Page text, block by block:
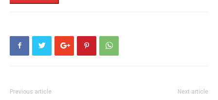
Previous article Next article